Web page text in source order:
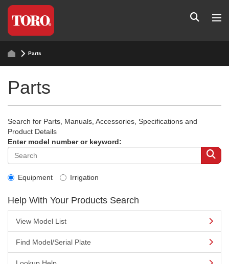
Parts
Parts
Search for Parts, Manuals, Accessories, Specifications and
Product Details
Enter model number or keyword:
Equipment Irrigation
Help With Your Products Search
View Model List
Find Model/Serial Plate